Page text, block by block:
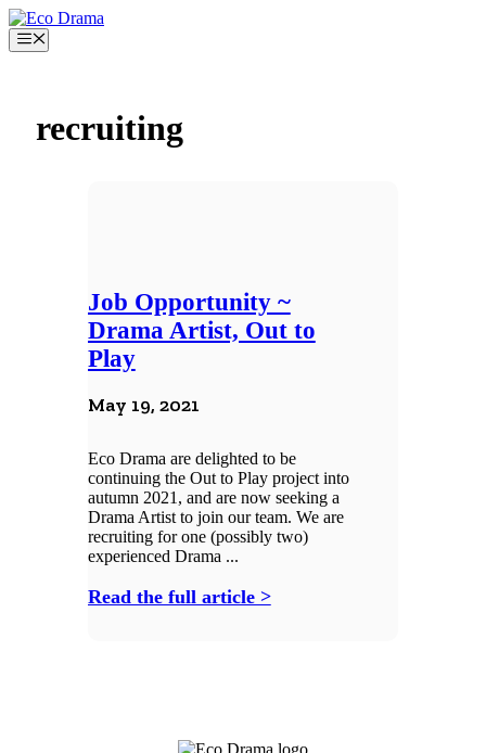
Skip
to
content
Menu
recruiting
Job Opportunity ~
Drama Artist, Out to
Play
May 19, 2021
Eco Drama are delighted to be
continuing the Out to Play project into
autumn 2021, and are now seeking a
Drama Artist to join our team. We are
recruiting for one (possibly two)
experienced Drama ...
Read the full article >